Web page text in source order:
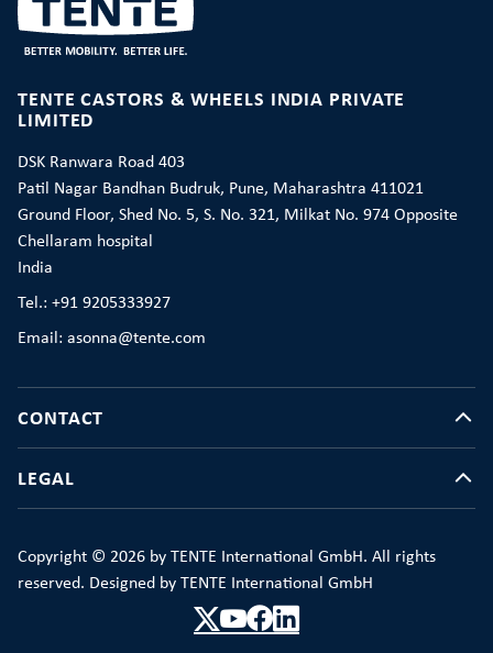
TENTE CASTORS & WHEELS INDIA PRIVATE
LIMITED
DSK Ranwara Road 403
Patil Nagar Bandhan Budruk, Pune, Maharashtra 411021
Ground Floor, Shed No. 5, S. No. 321, Milkat No. 974 Opposite
Chellaram hospital
India
Tel.: +91 9205333927
Email: asonna@tente.com
CONTACT
LEGAL
Copyright © 2026 by TENTE International GmbH. All rights
reserved. Designed by TENTE International GmbH